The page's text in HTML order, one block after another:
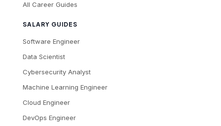
All Career Guides
SALARY GUIDES
Software Engineer
Data Scientist
Cybersecurity Analyst
Machine Learning Engineer
Cloud Engineer
DevOps Engineer